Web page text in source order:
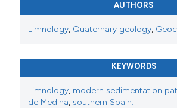
AUTHORS
Limnology, Quaternary geology,
KEYWORDS
Limnology, modern sedimentation
de Medina, southern Spain.